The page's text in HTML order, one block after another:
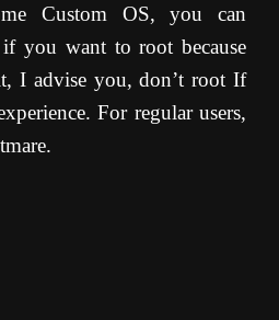
Custom OS, you can
you want to root because
I advise you, don’t root If
For regular users,